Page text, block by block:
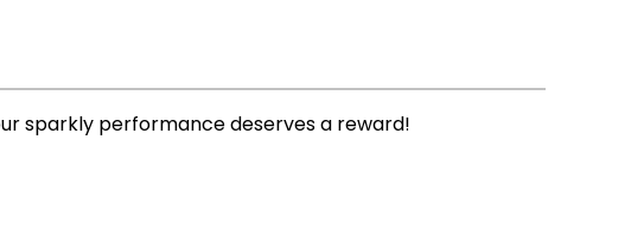
sparkly performance deserves a reward!